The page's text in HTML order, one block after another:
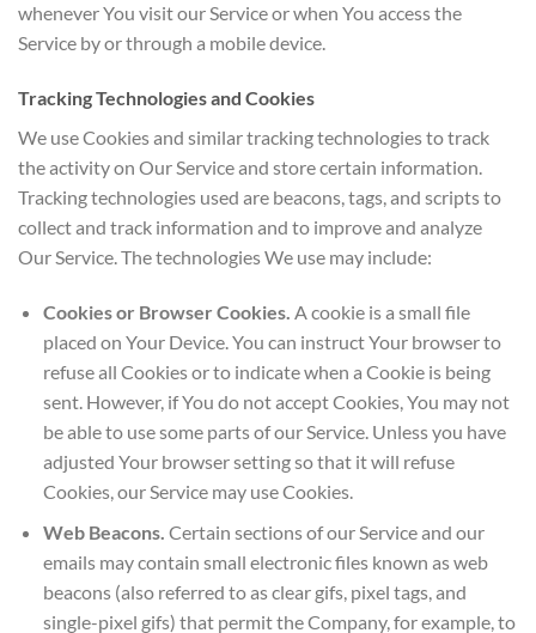
whenever You visit our Service or when You access the
Service by or through a mobile device.
Tracking Technologies and Cookies
We use Cookies and similar tracking technologies to track
the activity on Our Service and store certain information.
Tracking technologies used are beacons, tags, and scripts to
collect and track information and to improve and analyze
Our Service. The technologies We use may include:
Cookies or Browser Cookies. A cookie is a small file
placed on Your Device. You can instruct Your browser to
refuse all Cookies or to indicate when a Cookie is being
sent. However, if You do not accept Cookies, You may not
be able to use some parts of our Service. Unless you have
adjusted Your browser setting so that it will refuse
Cookies, our Service may use Cookies.
Web Beacons. Certain sections of our Service and our
emails may contain small electronic files known as web
beacons (also referred to as clear gifs, pixel tags, and
single-pixel gifs) that permit the Company, for example, to